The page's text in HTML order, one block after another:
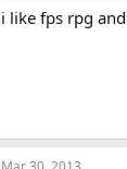
i like fps rpg